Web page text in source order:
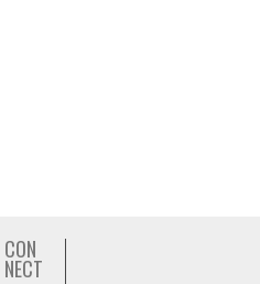
CON
NECT